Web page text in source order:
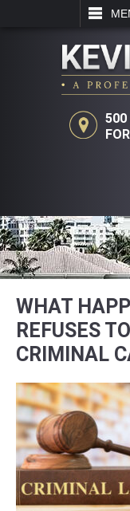
SEARCH
500
WHAT
REFUSES
CRIMINAL